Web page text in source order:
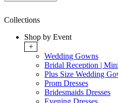
Collections
Shop by Event
+
Wedding Gowns
Bridal Reception |
Plus Size Wedding
Prom Dresses
Bridesmaids Dresses